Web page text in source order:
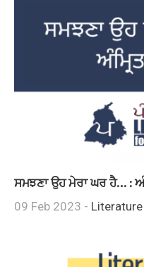
ਸਮਝਣਾ ਉਹ ਮੇਰਾ ਘਰ ਹੈ… :
09 Feb 2023 - Literature